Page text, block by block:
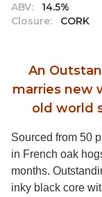
ABV:
14.5%
Closure:
CORK
An
marries new
old world
Sourced from 50
in French oak
months.
inky black core